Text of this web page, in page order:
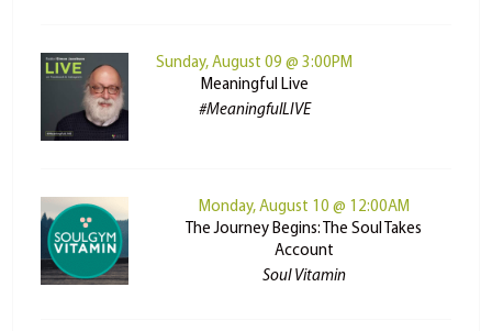
Sunday, August 09 @ 3:00PM
Meaningful Live
#MeaningfulLIVE
Monday, August 10 @ 12:00AM
The Journey Begins: The Soul Takes
Account
Soul Vitamin